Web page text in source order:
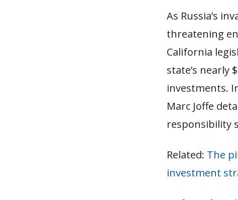
As Russia’s
threatening
California
state’s nearly
investments.
Marc Joffe
responsibility
Related: The
investment